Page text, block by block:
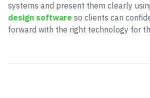
systems and present them clearly
design software so clients can
forward with the right technology for